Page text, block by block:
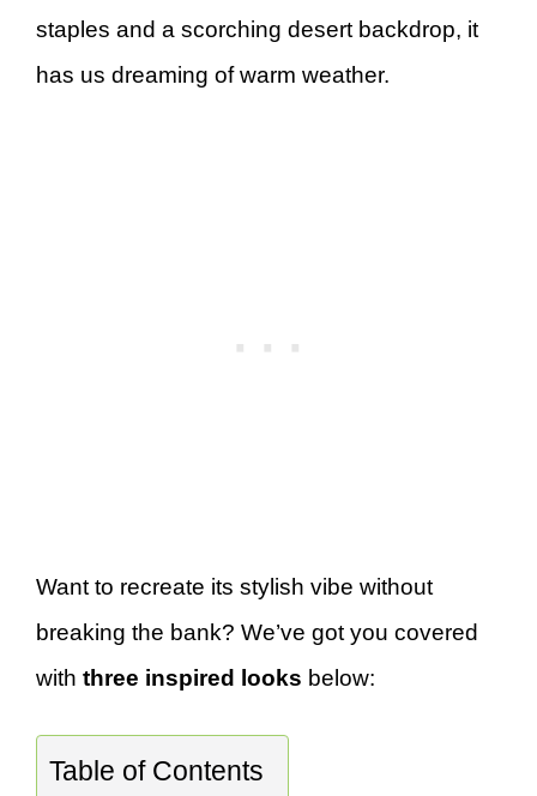
staples and a scorching desert backdrop, it
has us dreaming of warm weather.
Want to recreate its stylish vibe without
breaking the bank? We’ve got you covered
with three inspired looks below:
Table of Contents